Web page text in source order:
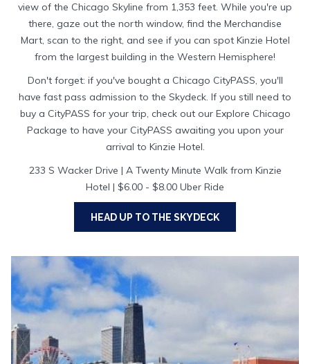
view of the Chicago Skyline from 1,353 feet. While you're up
there, gaze out the north window, find the Merchandise
Mart, scan to the right, and see if you can spot Kinzie Hotel
from the largest building in the Western Hemisphere!
Don't forget: if you've bought a Chicago CityPASS, you'll
have fast pass admission to the Skydeck. If you still need to
buy a CityPASS for your trip, check out our Explore Chicago
Package to have your CityPASS awaiting you upon your
arrival to Kinzie Hotel.
233 S Wacker Drive | A Twenty Minute Walk from Kinzie
Hotel | $6.00 - $8.00 Uber Ride
HEAD UP TO THE SKYDECK